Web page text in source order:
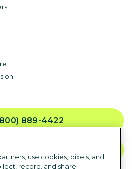
889-4422
use cookies, pixels, and
record, and share